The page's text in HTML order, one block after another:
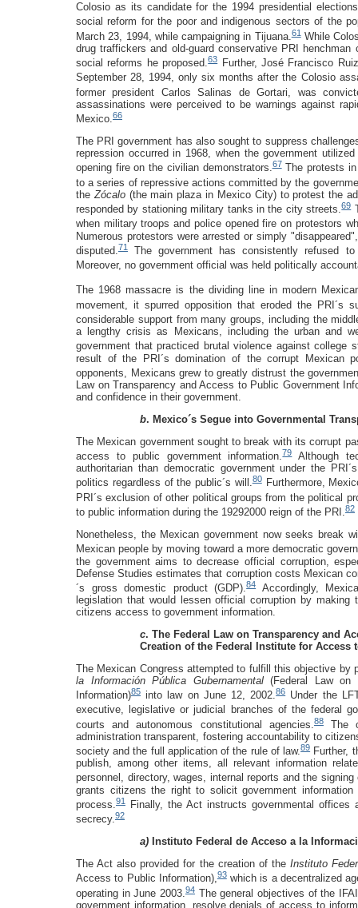
Colosio as its candidate for the 1994 presidential
social reform for the poor and indigenous sectors of the
March 23, 1994, while campaigning in Tijuana.61While
drug traffickers and old-guard conservative PRI
social reforms he proposed.63Further, José Francisco
September 28, 1994, only six months after the Colosio
former president Carlos Salinas de Gortari, was
assassinations were perceived to be warnings against
Mexico.66
The PRI government has also sought to suppress
repression occurred in 1968, when the government
opening fire on the civilian demonstrators.67The protests in
to a series of repressive actions committed by the
theZócalo(the main plaza in Mexico City) to protest the
responded by stationing military tanks in the city streets.69
when military troops and police opened fire on protestors
Numerous protestors were arrested or simply
disputed.71
The government has consistently refused
Moreover, no government official was held politically
The 1968 massacre is the dividing line in modern
movement, it spurred opposition that eroded the PRI´s
considerable support from many groups, including the
a lengthy crisis as Mexicans, including the urban and
government that practiced brutal violence against college
result of the PRI´s domination of the corrupt Mexican
opponents, Mexicans grew to greatly distrust the
Law on Transparency and Access to Public Government
and confidence in their government.
b. Mexico´s Segue into Governmental
The Mexican government sought to break with its corrupt
access to public government information.79Although
authoritarian than democratic government under the
politics regardless of the public´s will.80Furthermore,
PRI´s exclusion of other political groups from the political
to public information during the 19292000 reign of the PRI.82
Nonetheless, the Mexican government now seeks break
Mexican people by moving toward a more democratic
the government aims to decrease official corruption,
Defense Studies estimates that corruption costs Mexican
´s gross domestic product (GDP).84Accordingly,
legislation that would lessen official corruption by
citizens access to government information.
c. The Federal Law on Transparency and
Creation of the Federal Institute for Access
The Mexican Congress attempted to fulfill this objective by
la Información Pública Gubernamental (Federal Law on
Information)85 into law on June 12, 2002.86Under the
executive, legislative or judicial branches of the federal
courts and autonomous constitutional agencies. 88The
administration transparent, fostering accountability to
society and the full application of the rule of law.89Further,
publish, among other items, all relevant information
personnel, directory, wages, internal reports and the
grants citizens the right to solicit government
process. 91
Finally, the Act instructs governmental
secrecy.92
a) Instituto Federal de Acceso a la
The Act also provided for the creation of the Instituto
Access to Public Information),93which is a decentralized
operating in June 2003. 94 The general objectives of the
government information, resolve denials of access to